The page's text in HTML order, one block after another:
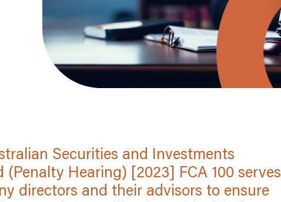
Securities and Investments
Hearing) [2023] FCA 100 serves
directors and their advisors to ensure